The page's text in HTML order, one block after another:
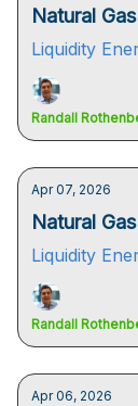
Natural
Liquidity
Randall
Apr 07, 2026
Natural
Liquidity
Randall
Apr 06, 2026